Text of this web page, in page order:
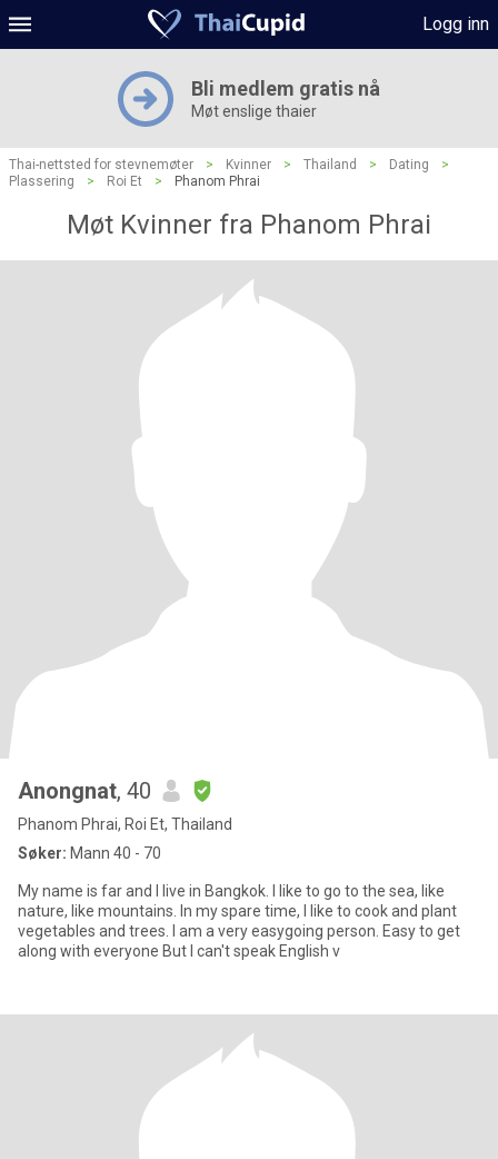
Logg inn
Bli medlem gratis nå
Møt enslige thaier
Thai-nettsted for stevnemøter > Kvinner > Thailand > Dating
>
Plassering
> Roi Et > Phanom Phrai
Møt Kvinner fra Phanom Phrai
Anongnat, 40
Phanom Phrai, Roi Et, Thailand
Søker: Mann 40 - 70
My name is far and I live in Bangkok. I like to go to the sea, like
nature, like mountains. In my spare time, I like to cook and plant
vegetables and trees. I am a very easygoing person. Easy to get
along with everyone But I can't speak English v